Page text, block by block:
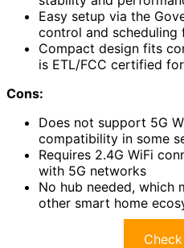
Easy setup via the
control and scheduling
Compact design fits
is ETL/FCC certified
Cons:
Does not support 5G
compatibility in some
Requires 2.4G WiFi
with 5G networks
No hub needed, which
other smart home